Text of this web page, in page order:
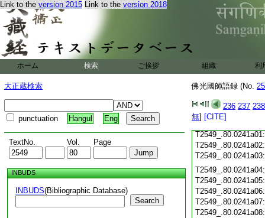
Link to the version 2015 Link to the version 2018
ホーム 検索 ご挨拶 組織 利
大正蔵検索
punctuation Hangul Eng
TextNo. Vol. Page
INBUDS
INBUDS(Bibliographic Database)
Search
佛光國師語録 (No.
236 237 238
無] [CITE]